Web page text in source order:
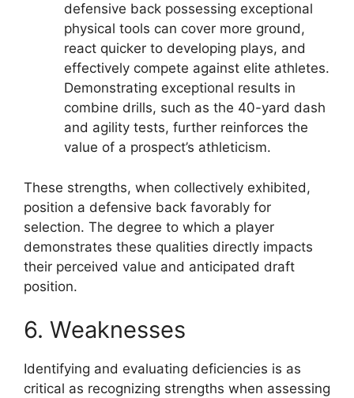
defensive back possessing exceptional
physical tools can cover more ground,
react quicker to developing plays, and
effectively compete against elite athletes.
Demonstrating exceptional results in
combine drills, such as the 40-yard dash
and agility tests, further reinforces the
value of a prospect’s athleticism.
These strengths, when collectively exhibited,
position a defensive back favorably for
selection. The degree to which a player
demonstrates these qualities directly impacts
their perceived value and anticipated draft
position.
6. Weaknesses
Identifying and evaluating deficiencies is as
critical as recognizing strengths when assessing